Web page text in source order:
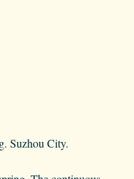
Suzhou City.